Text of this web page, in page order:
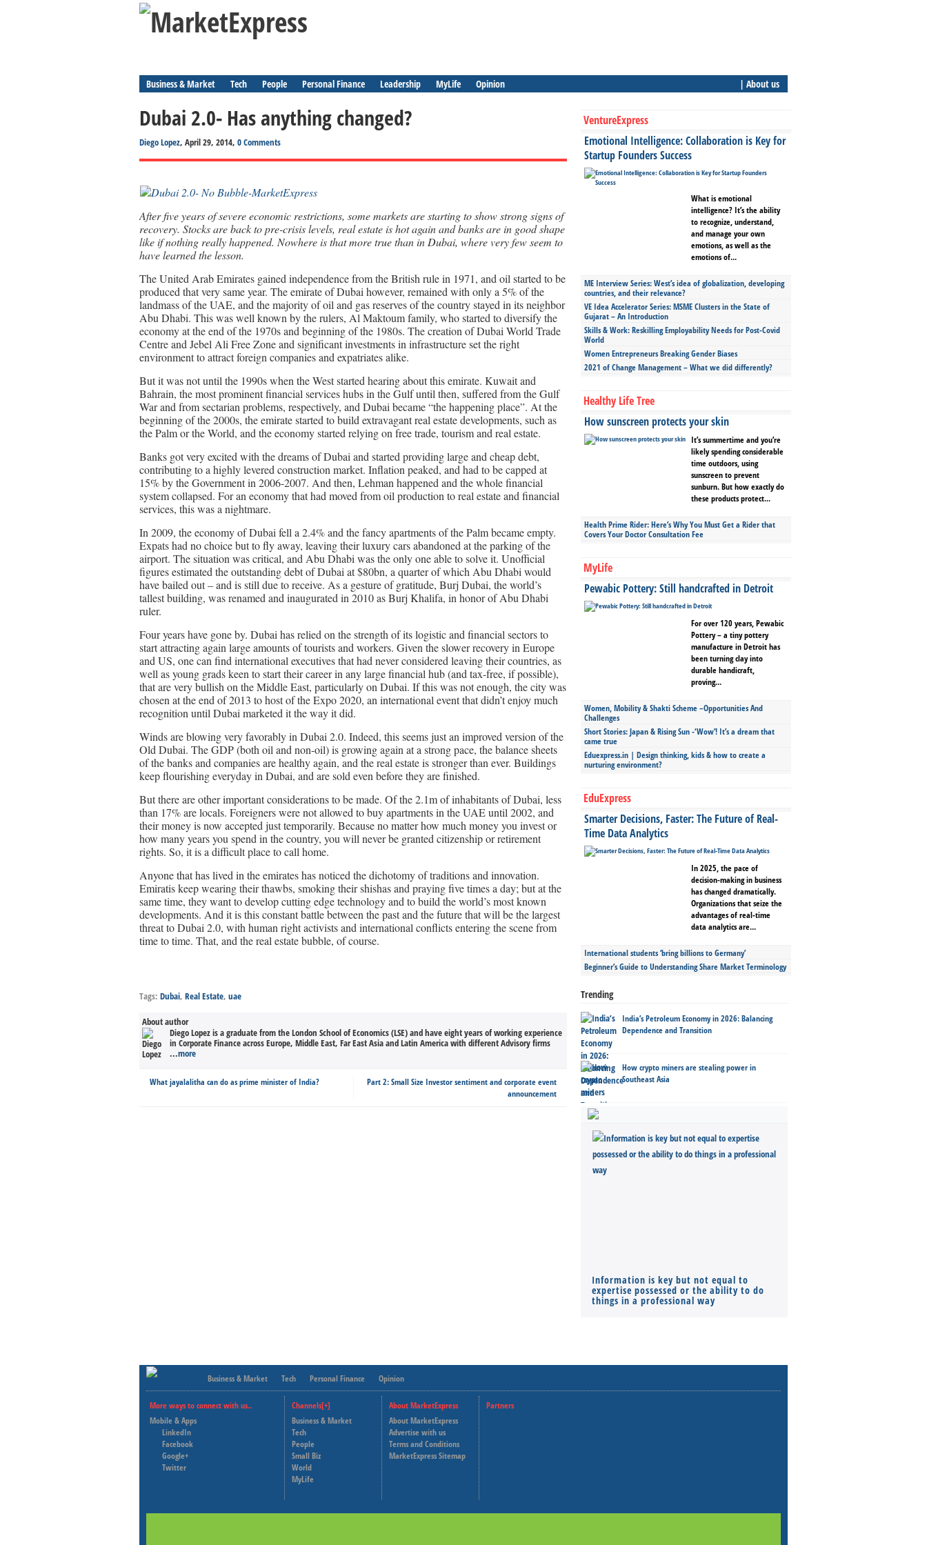
Business & Market Tech People Personal Finance Leadership MyLife Opinion | About us
Dubai 2.0- Has anything changed?
Diego Lopez, April 29, 2014, 0 Comments
After five years of severe economic restrictions, some markets are starting to show strong signs of
recovery. Stocks are back to pre-crisis levels, real estate is hot again and banks are in good shape
like if nothing really happened. Nowhere is that more true than in Dubai, where very few seem to
have learned the lesson.
The United Arab Emirates gained independence from the British rule in 1971, and oil started to be
produced that very same year. The emirate of Dubai however, remained with only a 5% of the
landmass of the UAE, and the majority of oil and gas reserves of the country stayed in its neighbor
Abu Dhabi. This was well known by the rulers, Al Maktoum family, who started to diversify the
economy at the end of the 1970s and beginning of the 1980s. The creation of Dubai World Trade
Centre and Jebel Ali Free Zone and significant investments in infrastructure set the right
environment to attract foreign companies and expatriates alike.
But it was not until the 1990s when the West started hearing about this emirate. Kuwait and
Bahrain, the most prominent financial services hubs in the Gulf until then, suffered from the Gulf
War and from sectarian problems, respectively, and Dubai became “the happening place”. At the
beginning of the 2000s, the emirate started to build extravagant real estate developments, such as
the Palm or the World, and the economy started relying on free trade, tourism and real estate.
Banks got very excited with the dreams of Dubai and started providing large and cheap debt,
contributing to a highly levered construction market. Inflation peaked, and had to be capped at
15% by the Government in 2006-2007. And then, Lehman happened and the whole financial
system collapsed. For an economy that had moved from oil production to real estate and financial
services, this was a nightmare.
In 2009, the economy of Dubai fell a 2.4% and the fancy apartments of the Palm became empty.
Expats had no choice but to fly away, leaving their luxury cars abandoned at the parking of the
airport. The situation was critical, and Abu Dhabi was the only one able to solve it. Unofficial
figures estimated the outstanding debt of Dubai at $80bn, a quarter of which Abu Dhabi would
have bailed out – and is still due to receive. As a gesture of gratitude, Burj Dubai, the world’s
tallest building, was renamed and inaugurated in 2010 as Burj Khalifa, in honor of Abu Dhabi
ruler.
Four years have gone by. Dubai has relied on the strength of its logistic and financial sectors to
start attracting again large amounts of tourists and workers. Given the slower recovery in Europe
and US, one can find international executives that had never considered leaving their countries, as
well as young grads keen to start their career in any large financial hub (and tax-free, if possible),
that are very bullish on the Middle East, particularly on Dubai. If this was not enough, the city was
chosen at the end of 2013 to host of the Expo 2020, an international event that didn’t enjoy much
recognition until Dubai marketed it the way it did.
Winds are blowing very favorably in Dubai 2.0. Indeed, this seems just an improved version of the
Old Dubai. The GDP (both oil and non-oil) is growing again at a strong pace, the balance sheets
of the banks and companies are healthy again, and the real estate is stronger than ever. Buildings
keep flourishing everyday in Dubai, and are sold even before they are finished.
But there are other important considerations to be made. Of the 2.1m of inhabitants of Dubai, less
than 17% are locals. Foreigners were not allowed to buy apartments in the UAE until 2002, and
their money is now accepted just temporarily. Because no matter how much money you invest or
how many years you spend in the country, you will never be granted citizenship or retirement
rights. So, it is a difficult place to call home.
Anyone that has lived in the emirates has noticed the dichotomy of traditions and innovation.
Emiratis keep wearing their thawbs, smoking their shishas and praying five times a day; but at the
same time, they want to develop cutting edge technology and to build the world’s most known
developments. And it is this constant battle between the past and the future that will be the largest
threat to Dubai 2.0, with human right activists and international conflicts entering the scene from
time to time. That, and the real estate bubble, of course.
Tags: Dubai, Real Estate, uae
About author
Diego Lopez is a graduate from the London School of Economics (LSE) and have eight years of working experience
in Corporate Finance across Europe, Middle East, Far East Asia and Latin America with different Advisory firms
...more
What jayalalitha can do as prime minister of India?
Part 2: Small Size Investor sentiment and corporate event
announcement
VentureExpress
Emotional Intelligence: Collaboration is Key for
Startup Founders Success
What is emotional
intelligence? It’s the ability
to recognize, understand,
and manage your own
emotions, as well as the
emotions of...
ME Interview Series: West’s idea of globalization, developing
countries, and their relevance?
VE Idea Accelerator Series: MSME Clusters in the State of
Gujarat – An Introduction
Skills & Work: Reskilling Employability Needs for Post-Covid
World
Women Entrepreneurs Breaking Gender Biases
2021 of Change Management – What we did differently?
Healthy Life Tree
How sunscreen protects your skin
It’s summertime and you’re
likely spending considerable
time outdoors, using
sunscreen to prevent
sunburn. But how exactly do
these products protect...
Health Prime Rider: Here’s Why You Must Get a Rider that
Covers Your Doctor Consultation Fee
MyLife
Pewabic Pottery: Still handcrafted in Detroit
For over 120 years, Pewabic
Pottery – a tiny pottery
manufacture in Detroit has
been turning clay into
durable handicraft,
proving...
Women, Mobility & Shakti Scheme –Opportunities And
Challenges
Short Stories: Japan & Rising Sun -‘Wow’! It’s a dream that
came true
Eduexpress.in | Design thinking, kids & how to create a
nurturing environment?
EduExpress
Smarter Decisions, Faster: The Future of Real-
Time Data Analytics
In 2025, the pace of
decision-making in business
has changed dramatically.
Organizations that seize the
advantages of real-time
data analytics are...
International students ‘bring billions to Germany’
Beginner’s Guide to Understanding Share Market Terminology
Trending
India’s Petroleum Economy in 2026: Balancing
Dependence and Transition
How crypto miners are stealing power in
Southeast Asia
Information is key but not equal to
expertise possessed or the ability to do
things in a professional way
Business & Market Tech Personal Finance Opinion
More ways to connect with us..
Mobile & Apps
LinkedIn
Facebook
Google+
Twitter
Channels[+]
Business & Market
Tech
People
Small Biz
World
MyLife
About MarketExpress
About MarketExpress
Advertise with us
Terms and Conditions
MarketExpress Sitemap
Partners